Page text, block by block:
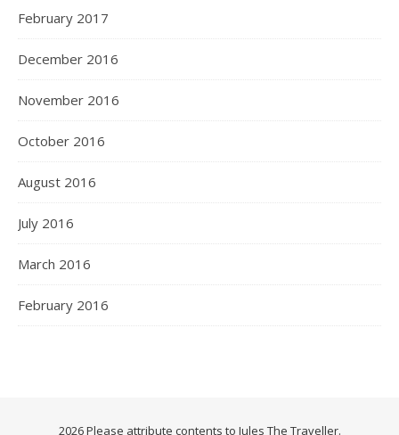
February 2017
December 2016
November 2016
October 2016
August 2016
July 2016
March 2016
February 2016
2026 Please attribute contents to Jules The Traveller.